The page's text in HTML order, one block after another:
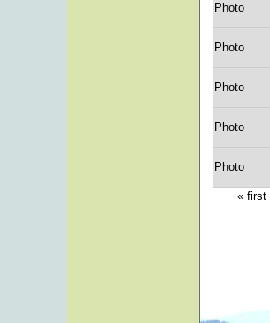
Photo
Photo
Photo
Photo
Photo
« first